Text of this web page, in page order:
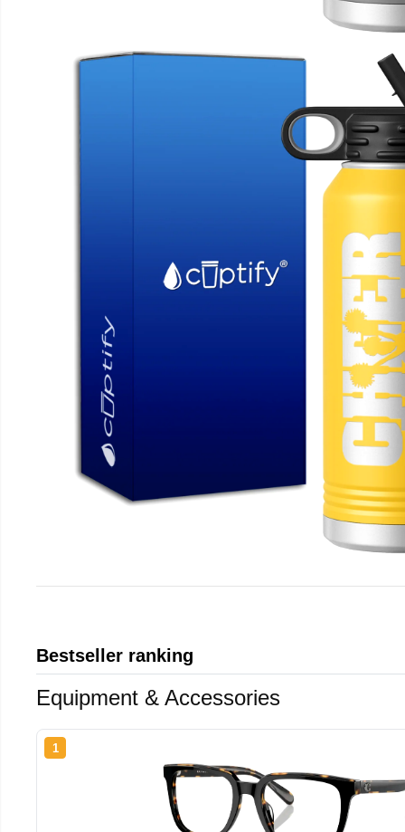
Bestseller ranking
Equipment & Accessories
1